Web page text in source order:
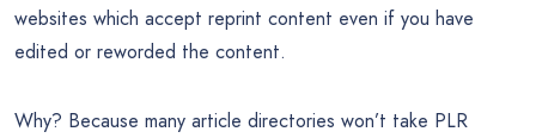
websites which accept reprint content even if you have
edited or reworded the content.
Why? Because many article directories won’t take PLR